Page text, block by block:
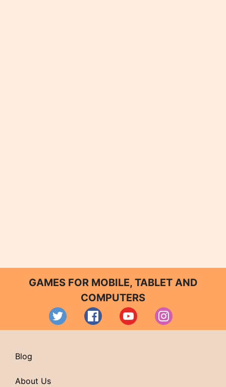
GAMES FOR MOBILE, TABLET AND
COMPUTERS
Blog
About Us